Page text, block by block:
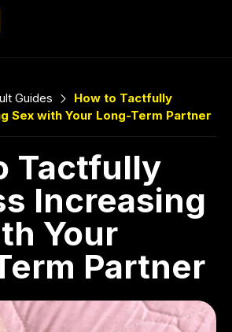
Guides
How to Tactfully
Sex with Your Long-Term Partner
Tactfully
Increasing
Your
Partner